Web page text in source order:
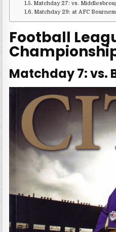
Matchday 27: vs.
Matchday 29: at AFC
Football
Matchday 7: vs.